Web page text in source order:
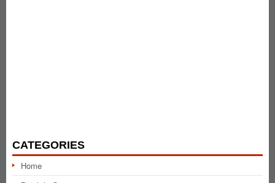
CATEGORIES
Home